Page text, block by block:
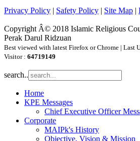
Privacy Policy | Safety Policy | Site Map |
Copyright Â© 2018 Islamic Religious
Perak Darul Ridzuan
Best viewed with latest Firefox or Chrome | Last
Visitor : 64719149
search..
Home
KPE Messages
Chief Executive Officer
Corporate
MAIPk's History
Objective, Vision & Mission